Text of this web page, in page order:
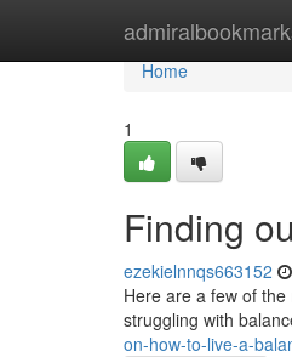
Home
Home
1
Finding
ezekielnnqs663152
Here are a few of
struggling with
on-how-to-live-a-